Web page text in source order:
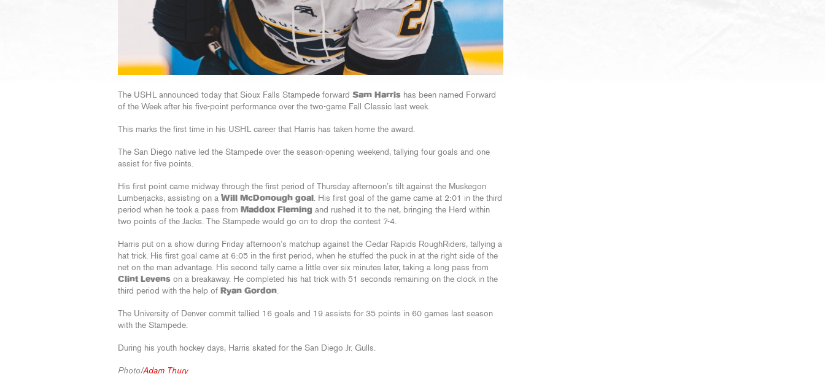
The USHL announced today that Sioux Falls Stampede forward Sam Harris has been named Forward
of the Week after his five-point performance over the two-game Fall Classic last week.
This marks the first time in his USHL career that Harris has taken home the award.
The San Diego native led the Stampede over the season-opening weekend, tallying four goals and one
assist for five points.
His first point came midway through the first period of Thursday afternoon’s tilt against the Muskegon
Lumberjacks, assisting on a Will McDonough goal . His first goal of the game came at 2:01 in the third
period when he took a pass from Maddox Fleming and rushed it to the net, bringing the Herd within
two points of the Jacks. The Stampede would go on to drop the contest 7-4.
Harris put on a show during Friday afternoon’s matchup against the Cedar Rapids RoughRiders, tallying a
hat trick. His first goal came at 6:05 in the first period, when he stuffed the puck in at the right side of the
net on the man advantage. His second tally came a little over six minutes later, taking a long pass from
Clint Levens on a breakaway. He completed his hat trick with 51 seconds remaining on the clock in the
third period with the help of Ryan Gordon.
The University of Denver commit tallied 16 goals and 19 assists for 35 points in 60 games last season
with the Stampede.
During his youth hockey days, Harris skated for the San Diego Jr. Gulls.
Photo/Adam Thury